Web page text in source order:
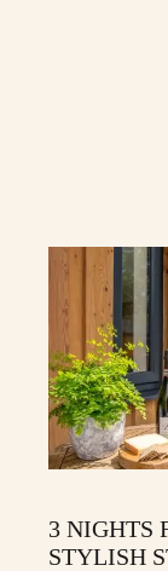
3 NIGHTS
STYLISH